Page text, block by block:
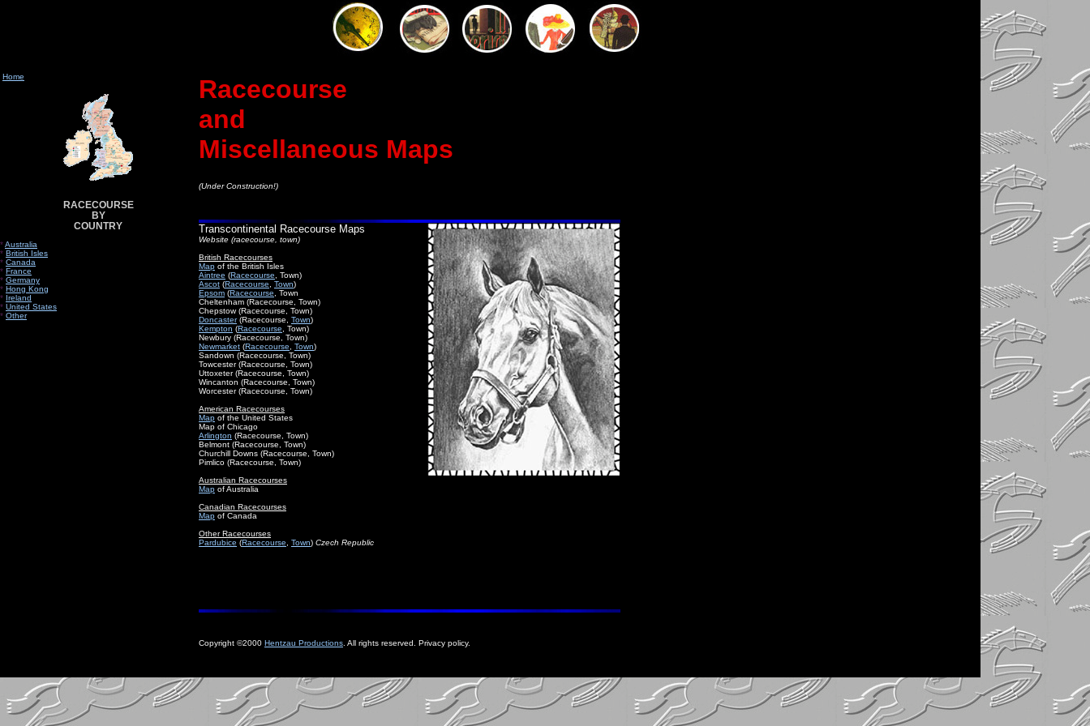
Home
RACECOURSE
BY
COUNTRY
*Australia
* British Isles
* Canada
* France
* Germany
* Hong Kong
* Ireland
* United States
* Other
Racecourse
and
Miscellaneous Maps
(Under Construction!)
Transcontinental Racecourse Maps
Website (racecourse, town)
British Racecourses
Map of the British Isles
Aintree (Racecourse , Town)
Ascot (Racecourse Town)
Epsom (Racecourse , Town
Cheltenham (Racecourse, Town)
Chepstow (Racecourse, Town)
Doncaster(Racecourse, Town)
Kempton (Racecourse , Town)
Newbury (Racecourse, Town)
Newmarket (Racecourse Town)
Sandown (Racecourse, Town)
Towcester (Racecourse, Town)
Uttoxeter (Racecourse, Town)
Wincanton (Racecourse, Town)
Worcester (Racecourse, Town)
American Racecourses
Map of the United States
Map of Chicago
Arlington (Racecourse, Town)
Belmont (Racecourse, Town)
Churchill Downs (Racecourse, Town)
Pimlico (Racecourse, Town)
Australian Racecourses
Map of Australia
Canadian Racecourses
Map of Canada
Other Racecourses
Pardubice (Racecourse Town) Czech Republic
Copyright ©2000 Hentzau Productions . All rights reserved. Privacy policy.